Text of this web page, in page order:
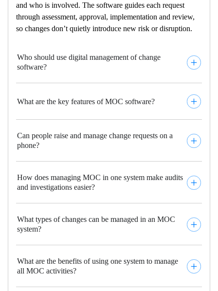
and who is involved. The software guides each request
through assessment, approval, implementation and review,
so changes don’t quietly introduce new risk or disruption.
Who should use digital management of change
software?
What are the key features of MOC software?
Can people raise and manage change requests on a
phone?
How does managing MOC in one system make audits
and investigations easier?
What types of changes can be managed in an MOC
system?
What are the benefits of using one system to manage
all MOC activities?